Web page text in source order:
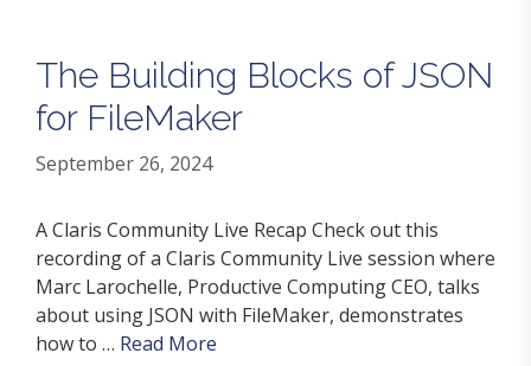
The Building Blocks of JSON
for FileMaker
September 26, 2024
A Claris Community Live Recap Check out this
recording of a Claris Community Live session where
Marc Larochelle, Productive Computing CEO, talks
about using JSON with FileMaker, demonstrates
how to … Read More